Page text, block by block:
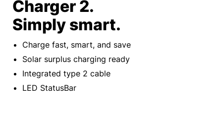
Charger 2.
Simply smart.
Charge fast, smart, and save
Solar surplus charging ready
Integrated type 2 cable
LED StatusBar